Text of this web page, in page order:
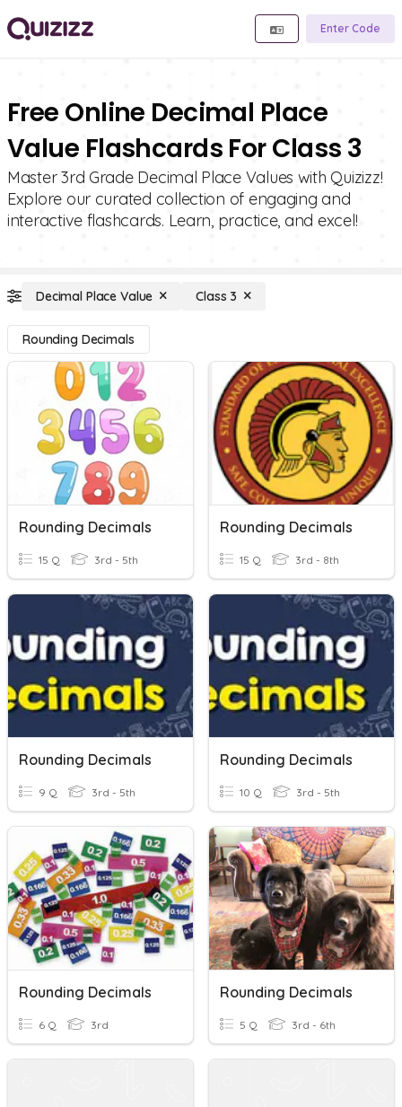
Enter Code
Free Online Decimal Place
Value Flashcards For Class 3
Master 3rd Grade Decimal Place Values with Quizizz!
Explore our curated collection of engaging and
interactive flashcards. Learn, practice, and excel!
Decimal Place Value Class 3
Rounding Decimals
Rounding Decimals
15 Q 3rd - 5th
Rounding Decimals
15 Q 3rd - 8th
Rounding Decimals
9 Q 3rd - 5th
Rounding Decimals
10 Q 3rd - 5th
Rounding Decimals
6 Q 3rd
Rounding Decimals
5 Q 3rd - 6th